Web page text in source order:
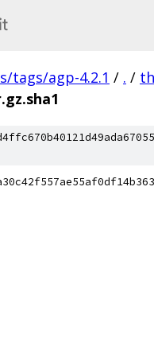
tags/agp-4.2.1 / . /